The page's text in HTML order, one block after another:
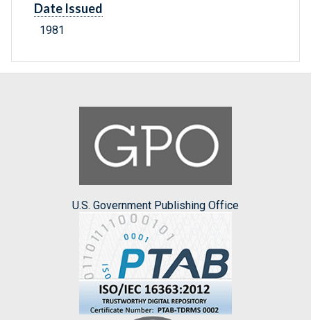
Date Issued
1981
U.S. Government Publishing Office